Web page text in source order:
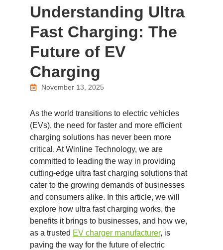
Understanding Ultra
Fast Charging: The
Future of EV
Charging
November 13, 2025
As the world transitions to electric vehicles
(EVs), the need for faster and more efficient
charging solutions has never been more
critical. At Winline Technology, we are
committed to leading the way in providing
cutting-edge ultra fast charging solutions that
cater to the growing demands of businesses
and consumers alike. In this article, we will
explore how ultra fast charging works, the
benefits it brings to businesses, and how we,
as a trusted EV charger manufacturer, is
paving the way for the future of electric